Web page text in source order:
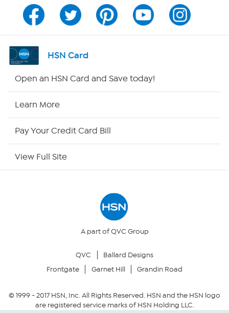
Channel Finder
Shop By Remote
Your Privacy Choices
Community Guidelines
HSN Card
Open an HSN Card and Save today!
Learn More
Pay Your Credit Card Bill
View Full Site
A part of QVC Group
QVC
Ballard Designs
Frontgate
Garnet Hill Grandin Road
© 1999 -2017HSN, Inc. All Rights Reserved. HSN and the HSN logo
are registered service marks of HSN Holding LLC.